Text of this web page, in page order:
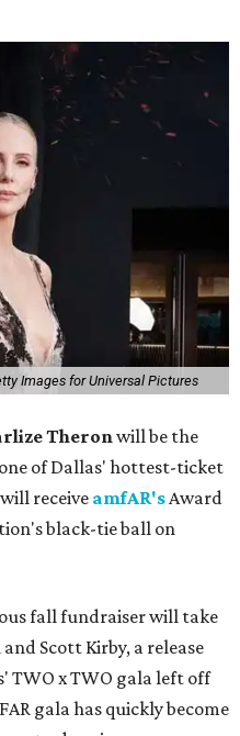
Images for Universal Pictures
Theronwill be the
of Dallas' hottest-ticket
receive amfAR'sAward
black-tie ball on
fall fundraiser will take
Scott Kirby, a release
TWO x TWO gala left off
gala has quickly become